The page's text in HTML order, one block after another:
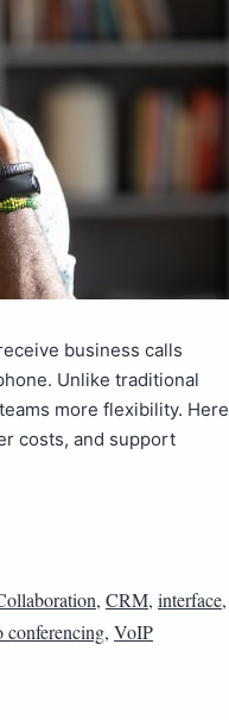
business calls
Unlike traditional
more flexibility. Here
costs, and support
, CRM, interface,
conferencing, VoIP